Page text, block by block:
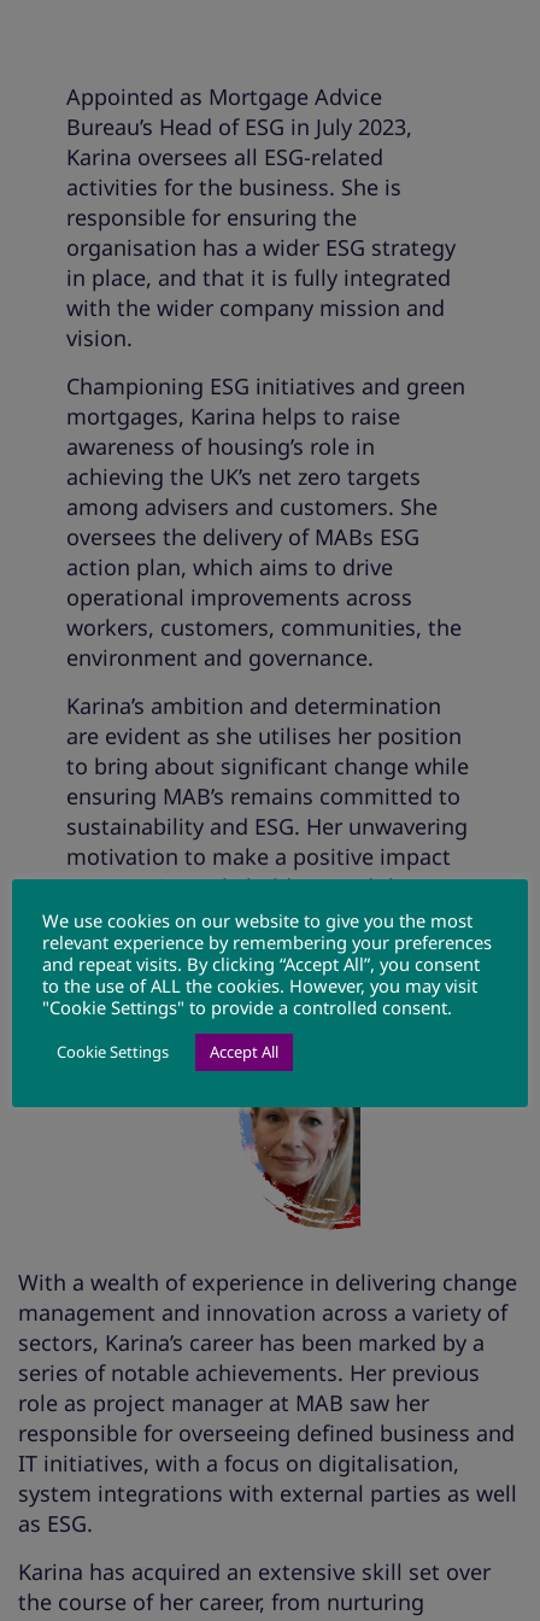
Appointed as Mortgage Advice
Bureau’s Head of ESG in July 2023,
Karina oversees all ESG-related
activities for the business. She is
responsible for ensuring the
organisation has a wider ESG strategy
in place, and that it is fully integrated
with the wider company mission and
vision.
Championing ESG initiatives and green
mortgages, Karina helps to raise
awareness of housing’s role in
achieving the UK’s net zero targets
among advisers and customers. She
oversees the delivery of MABs ESG
action plan, which aims to drive
operational improvements across
workers, customers, communities, the
environment and governance.
Karina’s ambition and determination
are evident as she utilises her position
to bring about significant change while
ensuring MAB’s remains committed to
sustainability and ESG. Her unwavering
motivation to make a positive impact
on MAB, its stakeholders, and the
environment perfectly aligns with the
organisation’s vision for a sustainable
and inclusive future.
With a wealth of experience in delivering change
management and innovation across a variety of
sectors, Karina’s career has been marked by a
series of notable achievements. Her previous
role as project manager at MAB saw her
responsible for overseeing defined business and
IT initiatives, with a focus on digitalisation,
system integrations with external parties as well
as ESG.
Karina has acquired an extensive skill set over
the course of her career, from nurturing
We use cookies on our website to give you the most
relevant experience by remembering your preferences
and repeat visits. By clicking “Accept All”, you consent
to the use of ALL the cookies. However, you may visit
"Cookie Settings" to provide a controlled consent.
Cookie Settings Accept All